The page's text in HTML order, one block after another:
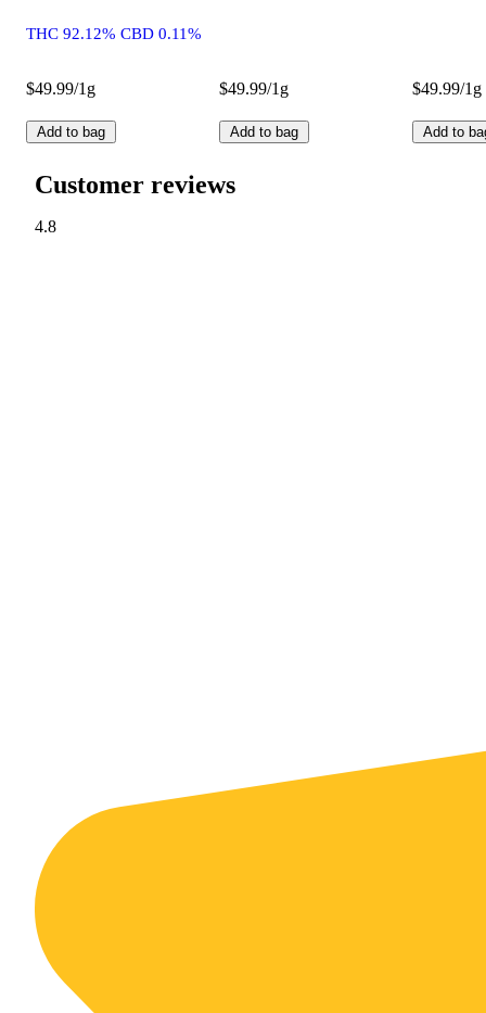
THC 92.12% CBD 0.11%
$49.99/1g
Add to bag
$49.99/1g
Add to bag
$49.99/1g
Add to
Customer reviews
4.8